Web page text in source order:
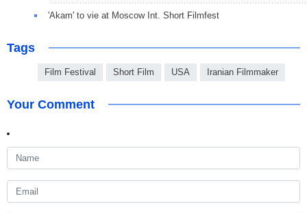
'Akam' to vie at Moscow Int. Short Filmfest
Tags
Film Festival Short Film USA Iranian Filmmaker
Your Comment